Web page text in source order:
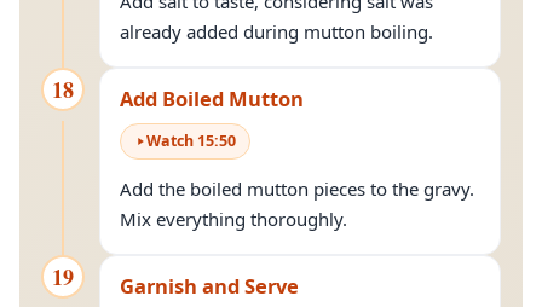
already added during mutton boiling.
18 Add Boiled Mutton
Watch 15:50
Add the boiled mutton pieces to the gravy.
Mix everything thoroughly.
19 Garnish and Serve